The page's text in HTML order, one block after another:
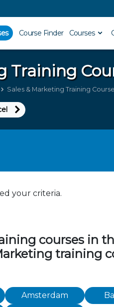
Course Finder Courses
Training
Sales & Marketing Training
your criteria.
courses in
training
Amsterdam